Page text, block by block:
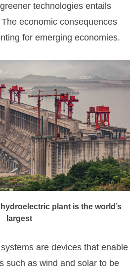
technologies entails
economic consequences
for emerging economies.
plant is the world’s
largest
are devices that enable
such as wind and solar to be